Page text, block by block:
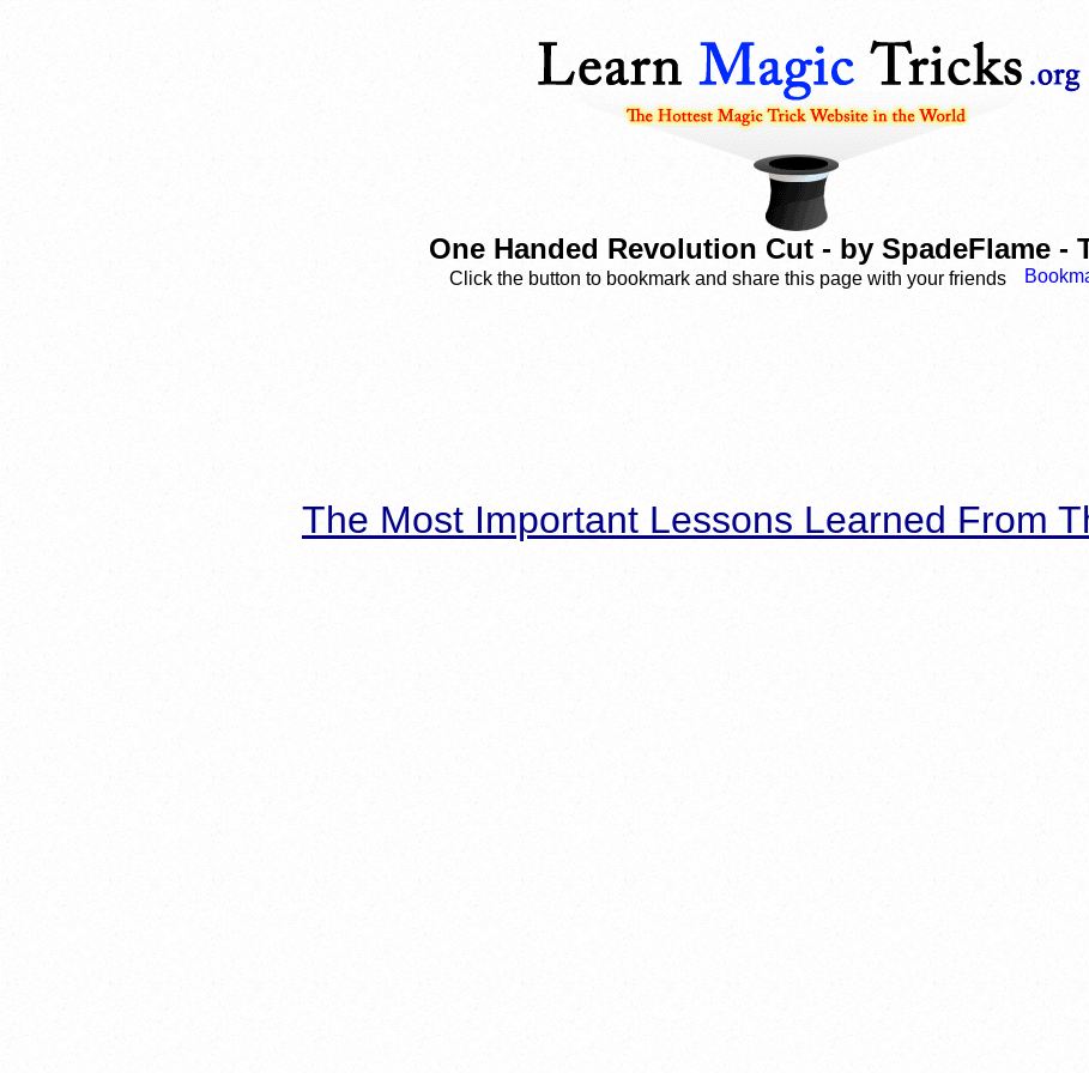
One Handed Revolution Cut - by SpadeFlame -
Click the button to bookmark and share this page with your friends
The Most Important Lessons Learned From